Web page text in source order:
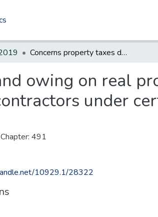
Concerns property taxes due and owing on real property owned by certain federal employees or contractors under certain circumstances
owing on real
under
491
10929.1/28322